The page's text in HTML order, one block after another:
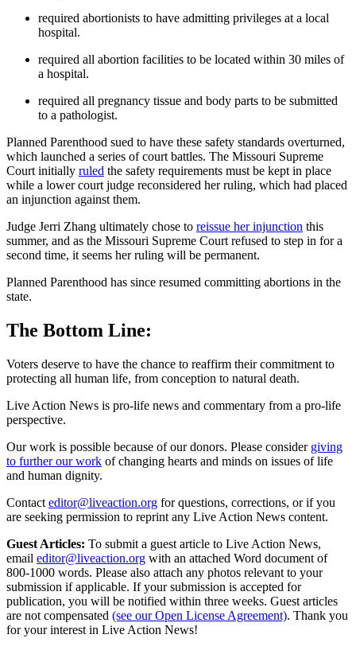
required abortionists to have admitting privileges at a local
hospital.
required all abortion facilities to be located within 30 miles of
a hospital.
required all pregnancy tissue and body parts to be submitted
to a pathologist.
Planned Parenthood sued to have these safety standards overturned,
which launched a series of court battles. The Missouri Supreme
Court initially ruled the safety requirements must be kept in place
while a lower court judge reconsidered her ruling, which had placed
an injunction against them.
Judge Jerri Zhang ultimately chose to reissue her injunction this
summer, and as the Missouri Supreme Court refused to step in for a
second time, it seems her ruling will be permanent.
Planned Parenthood has since resumed committing abortions in the
state.
The Bottom Line:
Voters deserve to have the chance to reaffirm their commitment to
protecting all human life, from conception to natural death.
Live Action News is pro-life news and commentary from a pro-life
perspective.
Our work is possible because of our donors. Please consider giving
to further our work of changing hearts and minds on issues of life
and human dignity.
Contact editor@liveaction.org for questions, corrections, or if you
are seeking permission to reprint any Live Action News content.
Guest Articles: To submit a guest article to Live Action News,
email editor@liveaction.org with an attached Word document of
800-1000 words. Please also attach any photos relevant to your
submission if applicable. If your submission is accepted for
publication, you will be notified within three weeks. Guest articles
are not compensated (see our Open License Agreement). Thank you
for your interest in Live Action News!